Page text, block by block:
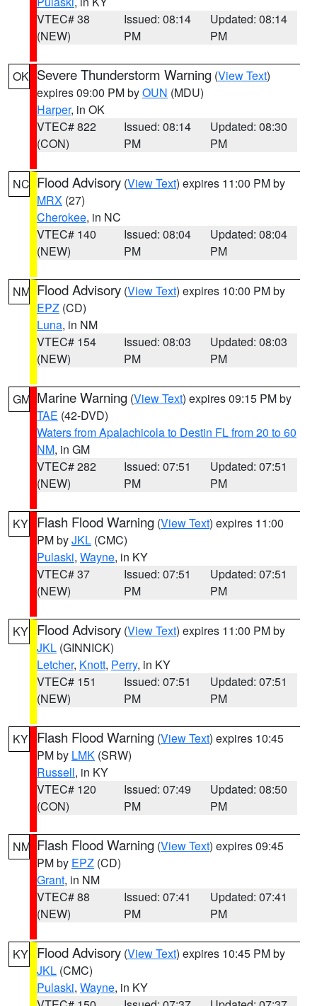
VTEC# 38
(NEW)
Issued: 08:14
PM
Updated: 08:14
PM
OK Severe Thunderstorm Warning (View Text)
expires 09:00 PM byOUN (MDU)
Harper, in OK
VTEC# 822
(CON)
Issued: 08:14
PM
Updated: 08:30
PM
NC Flood Advisory (View Text) expires 11:00 PM by
MRX (27)
Cherokee, in NC
VTEC# 140
(NEW)
Issued: 08:04
PM
Updated: 08:04
PM
NM Flood Advisory (View Text) expires 10:00 PM by
EPZ (CD)
Luna, in NM
VTEC# 154
(NEW)
Issued: 08:03
PM
Updated: 08:03
PM
GM Marine Warning (View Text) expires 09:15 PM by
TAE (42-DVD)
Waters from Apalachicola to Destin FL from 20 to 60
NM, in GM
VTEC# 282
(NEW)
Issued: 07:51
PM
Updated: 07:51
PM
KY Flash Flood Warning (View Text) expires 11:00
PM byJKL (CMC)
Pulaski, Wayne, in KY
VTEC# 37
(NEW)
Issued: 07:51
PM
Updated: 07:51
PM
KY Flood Advisory (View Text) expires 11:00 PM by
JKL (GINNICK)
Letcher, Knott, Perry, in KY
VTEC# 151
(NEW)
Issued: 07:51
PM
Updated: 07:51
PM
KY Flash Flood Warning (View Text) expires 10:45
PM by LMK (SRW)
Russell, in KY
VTEC# 120
(CON)
Issued: 07:49
PM
Updated: 08:50
PM
NM Flash Flood Warning (View Text) expires 09:45
PM by EPZ (CD)
Grant, in NM
VTEC# 88
(NEW)
Issued: 07:41
PM
Updated: 07:41
PM
KY Flood Advisory (View Text) expires 10:45 PM by
JKL (CMC)
Pulaski, Wayne, in KY